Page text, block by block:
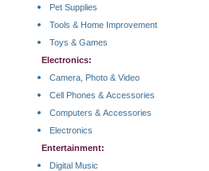
Pet Supplies
Tools & Home Improvement
Toys & Games
Electronics:
Camera, Photo & Video
Cell Phones & Accessories
Computers & Accessories
Electronics
Entertainment:
Digital Music